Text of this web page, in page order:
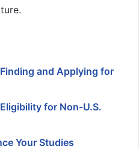
and Applying for
for Non-U.S.
Your Studies